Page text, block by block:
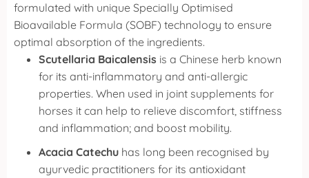
formulated with unique Specially Optimised
Bioavailable Formula (SOBF) technology to ensure
optimal absorption of the ingredients.
Scutellaria Baicalensis is a Chinese herb known
for its anti-inflammatory and anti-allergic
properties. When used in joint supplements for
horses it can help to relieve discomfort, stiffness
and inflammation; and boost mobility.
Acacia Catechuhas long been recognised by
ayurvedic practitioners for its antioxidant